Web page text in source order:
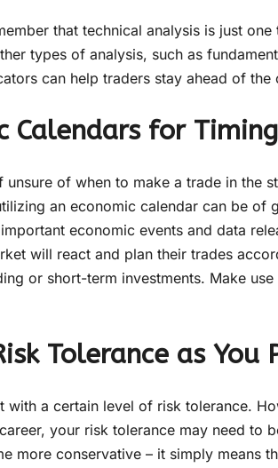
that technical analysis is just
types of analysis, such as
can help traders stay ahead of
Calendars for
of when to make a trade in the
an economic calendar can be of
economic events and data
will react and plan their trades
or short-term investments. Make
Tolerance as You
with a certain level of risk tolerance.
your risk tolerance may need to
more conservative – it simply means